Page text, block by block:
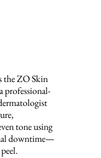
the ZO Skin
professional-
tone using
downtime—